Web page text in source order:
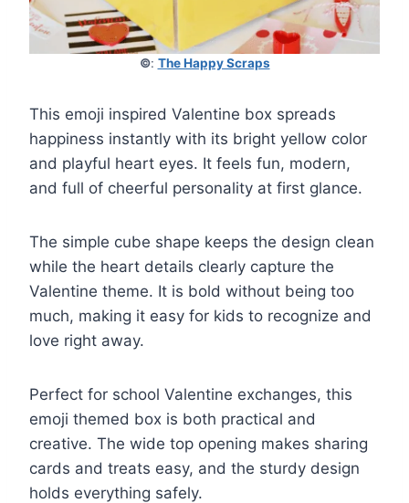
©: The Happy Scraps
This emoji inspired Valentine box spreads
happiness instantly with its bright yellow color
and playful heart eyes. It feels fun, modern,
and full of cheerful personality at first glance.
The simple cube shape keeps the design clean
while the heart details clearly capture the
Valentine theme. It is bold without being too
much, making it easy for kids to recognize and
love right away.
Perfect for school Valentine exchanges, this
emoji themed box is both practical and
creative. The wide top opening makes sharing
cards and treats easy, and the sturdy design
holds everything safely.